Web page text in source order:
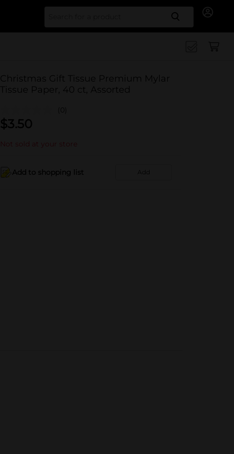
Search
Christmas Gift Tissue Premium Mylar
Tissue Paper, 40 ct, Assorted
(0)
$3.50
Not sold at your store
Add to shopping list Add